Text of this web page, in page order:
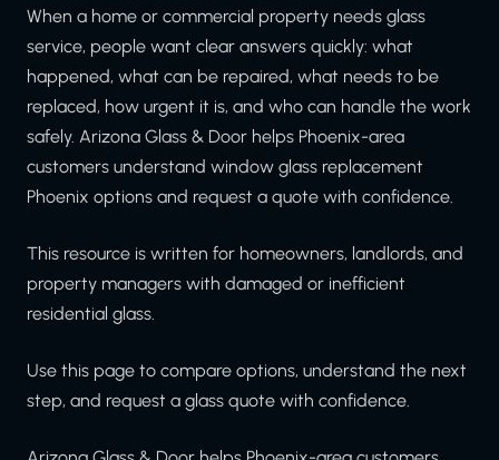
When a home or commercial property needs glass
service, people want clear answers quickly: what
happened, what can be repaired, what needs to be
replaced, how urgent it is, and who can handle the work
safely. Arizona Glass & Door helps Phoenix-area
customers understand window glass replacement
Phoenix options and request a quote with confidence.
This resource is written for homeowners, landlords, and
property managers with damaged or inefficient
residential glass.
Use this page to compare options, understand the next
step, and request a glass quote with confidence.